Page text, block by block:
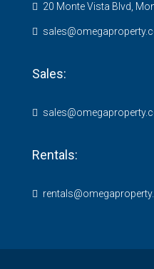
20 Monte Vista Blvd,
Sales:
Rentals: